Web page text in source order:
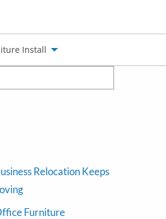
Install
Relocation Keeps
Furniture